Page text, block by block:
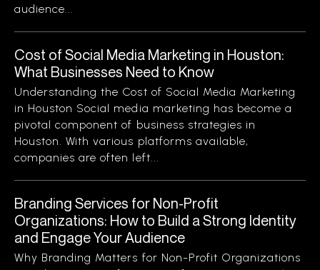
audience...
Cost of Social Media Marketing in Houston:
What Businesses Need to Know
Understanding the Cost of Social Media Marketing
in Houston Social media marketing has become a
pivotal component of business strategies in
Houston. With various platforms available,
companies are often left...
Branding Services for Non-Profit
Organizations: How to Build a Strong Identity
and Engage Your Audience
Why Branding Matters for Non-Profit Organizations